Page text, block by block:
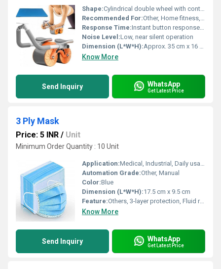
Shape:Cylindrical double wheel with contoured handles
Recommended For:Other, Home fitness, gym, and personal training
Response Time:Instant button response on timer
Noise Level:Low, near silent operation
Dimension (L*W*H):Approx. 35 cm x 16 cm x 16 cm
Know More
Send Inquiry WhatsApp
Get Latest Price
3 Ply Mask
Price: 5 INR / Unit
Minimum Order Quantity : 10 Unit
Application:Medical, Industrial, Daily usage
Automation Grade:Other, Manual
Color:Blue
Dimension (L*W*H):17.5 cm x 9.5 cm
Feature:Others, 3-layer protection, Fluid resistant
Know More
Send Inquiry WhatsApp
Get Latest Price